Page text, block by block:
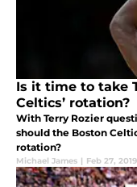
Is it time to take
Celtics’ rotation?
With Terry Rozier
should the Boston
rotation?
Michael James | Feb 27, 2019